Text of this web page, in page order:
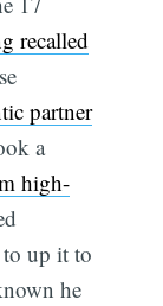
recalled
partner
a
high-
up it to
he